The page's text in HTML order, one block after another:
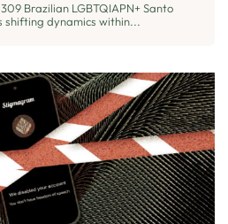
Brazilian LGBTQIAPN+ Santo
shifting dynamics within...